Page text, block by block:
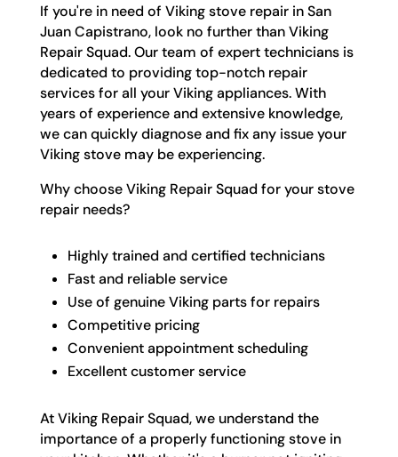
If you're in need of Viking stove repair in San
Juan Capistrano, look no further than Viking
Repair Squad. Our team of expert technicians is
dedicated to providing top-notch repair
services for all your Viking appliances. With
years of experience and extensive knowledge,
we can quickly diagnose and fix any issue your
Viking stove may be experiencing.
Why choose Viking Repair Squad for your stove
repair needs?
Highly trained and certified technicians
Fast and reliable service
Use of genuine Viking parts for repairs
Competitive pricing
Convenient appointment scheduling
Excellent customer service
At Viking Repair Squad, we understand the
importance of a properly functioning stove in